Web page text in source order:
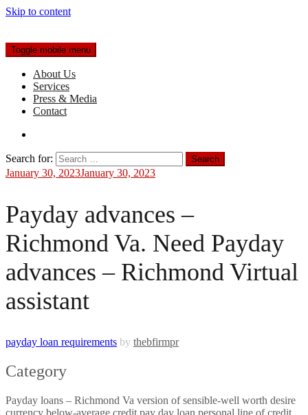
Skip to content
Toggle mobile menu
About Us
Services
Press & Media
Contact
Search for:
January 30, 2023January 30, 2023
Payday advances –
Richmond Va. Need Payday
advances – Richmond Virtual
assistant
payday loan requirements by thebfirmpr
Category
Payday loans – Richmond Va version of sensible-well worth desire
currency below-average credit pay day loan personal line of credit